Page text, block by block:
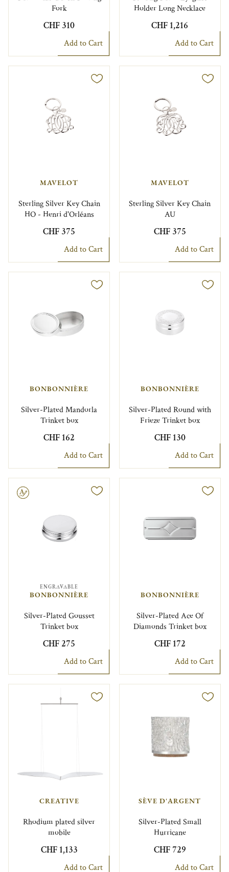
Fork
CHF 310
Add to Cart
Holder Long Necklace
CHF 1,216
Add to Cart
MAVELOT
Sterling Silver Key Chain
HO - Henri d'Orléans
CHF 375
Add to Cart
MAVELOT
Sterling Silver Key Chain
AU
CHF 375
Add to Cart
BONBONNIÈRE
Silver-Plated Mandorla
Trinket box
CHF 162
Add to Cart
BONBONNIÈRE
Silver-Plated Round with
Frieze Trinket box
CHF 130
Add to Cart
ENGRAVABLE
BONBONNIÈRE
Silver-Plated Gousset
Trinket box
CHF 275
Add to Cart
BONBONNIÈRE
Silver-Plated Ace Of
Diamonds Trinket box
CHF 172
Add to Cart
CREATIVE
Rhodium plated silver
mobile
CHF 1,133
Add to Cart
SÈVE D'ARGENT
Silver-Plated Small
Hurricane
CHF 729
Add to Cart